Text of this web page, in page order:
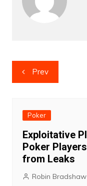
Post
navigation
Prev
Poker
Exploitative
Poker
from Leaks
Robin Bradshaw